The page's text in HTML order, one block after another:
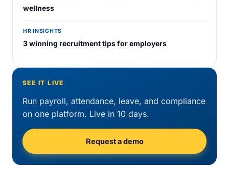
wellness
HR INSIGHTS
3 winning recruitment tips for employers
SEE IT LIVE
Run payroll, attendance, leave, and compliance
on one platform. Live in 10 days.
Request a demo